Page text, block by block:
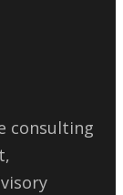
consulting